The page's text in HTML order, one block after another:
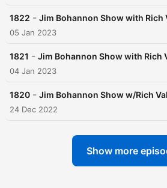
1822 - Jim Bohannon Show with
05 Jan 2023
1821 - Jim Bohannon Show with Rich
04 Jan 2023
1820 - Jim Bohannon Show w/Rich
24 Dec 2022
Show more